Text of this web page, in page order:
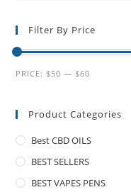
Filter By Price
PRICE: $50 — $60
Product Categories
Best CBD OILS
BEST SELLERS
BEST VAPES PENS